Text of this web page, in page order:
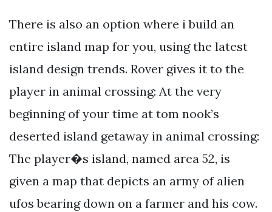
There is also an option where i build an
entire island map for you, using the latest
island design trends. Rover gives it to the
player in animal crossing: At the very
beginning of your time at tom nook’s
deserted island getaway in animal crossing:
The player�s island, named area 52, is
given a map that depicts an army of alien
ufos bearing down on a farmer and his cow.